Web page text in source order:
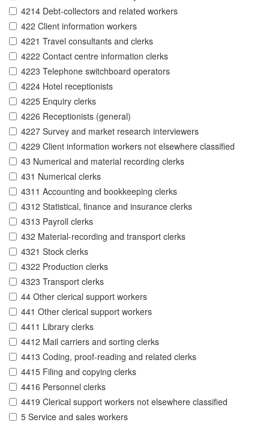
4214 Debt-collectors and related workers
422 Client information workers
4221 Travel consultants and clerks
4222 Contact centre information clerks
4223 Telephone switchboard operators
4224 Hotel receptionists
4225 Enquiry clerks
4226 Receptionists (general)
4227 Survey and market research interviewers
4229 Client information workers not elsewhere classified
43 Numerical and material recording clerks
431 Numerical clerks
4311 Accounting and bookkeeping clerks
4312 Statistical, finance and insurance clerks
4313 Payroll clerks
432 Material-recording and transport clerks
4321 Stock clerks
4322 Production clerks
4323 Transport clerks
44 Other clerical support workers
441 Other clerical support workers
4411 Library clerks
4412 Mail carriers and sorting clerks
4413 Coding, proof-reading and related clerks
4415 Filing and copying clerks
4416 Personnel clerks
4419 Clerical support workers not elsewhere classified
5 Service and sales workers